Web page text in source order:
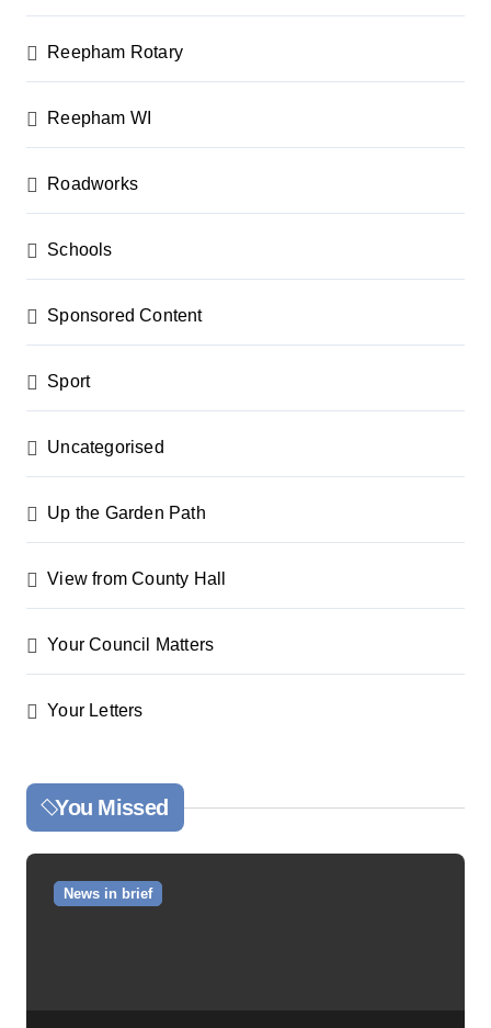
Reepham Rotary
Reepham WI
Roadworks
Schools
Sponsored Content
Sport
Uncategorised
Up the Garden Path
View from County Hall
Your Council Matters
Your Letters
You Missed
News in brief